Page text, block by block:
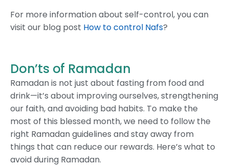
For more information about self-control, you can
visit our blog post How to control Nafs?
Don’ts of Ramadan
Ramadan is not just about fasting from food and
drink—it’s about improving ourselves, strengthening
our faith, and avoiding bad habits. To make the
most of this blessed month, we need to follow the
right Ramadan guidelines and stay away from
things that can reduce our rewards. Here’s what to
avoid during Ramadan.